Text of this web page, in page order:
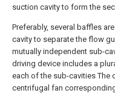
suction cavity to form the
Preferably, several baffles
cavity to separate the flow
mutually independent sub-
driving device includes a
each of the sub-cavities The
centrifugal fan